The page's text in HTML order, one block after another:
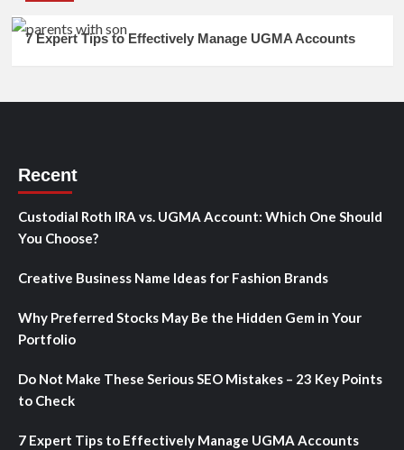
7 Expert Tips to Effectively Manage UGMA Accounts
Recent
Custodial Roth IRA vs. UGMA Account: Which One Should
You Choose?
Creative Business Name Ideas for Fashion Brands
Why Preferred Stocks May Be the Hidden Gem in Your
Portfolio
Do Not Make These Serious SEO Mistakes – 23 Key Points
to Check
7 Expert Tips to Effectively Manage UGMA Accounts